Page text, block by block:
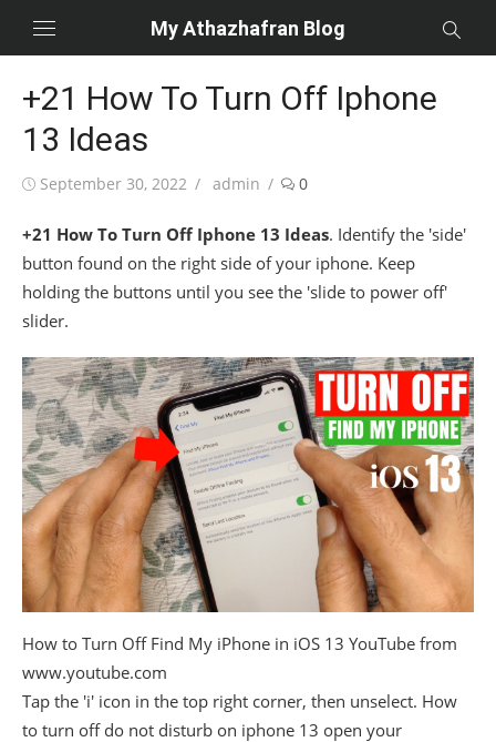
My Athazhafran Blog
+21 How To Turn Off Iphone
13 Ideas
Posted
September 30, 2022 Author
admin 0
+21 How To Turn Off Iphone 13 Ideas. Identify the 'side'
button found on the right side of your iphone. Keep
holding the buttons until you see the 'slide to power off'
slider.
How to Turn Off Find My iPhone in iOS 13 YouTube from
www.youtube.com
Tap the 'i' icon in the top right corner, then unselect. How
to turn off do not disturb on iphone 13 open your